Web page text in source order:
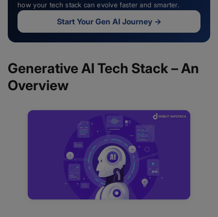
how your tech stack can evolve faster and smarter.
Start Your Gen AI Journey→
Generative AI Tech Stack – An
Overview